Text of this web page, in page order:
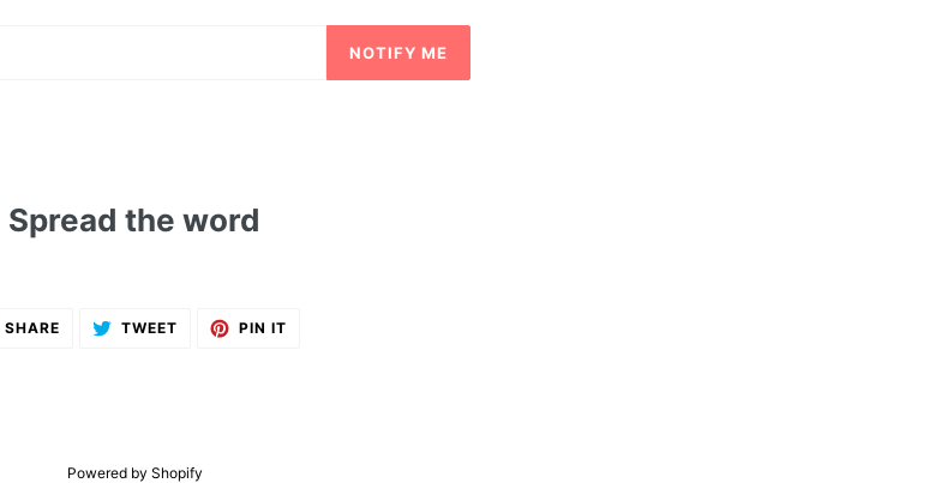
NOTIFY ME
Spread the word
SHARE SHARE TWEETTWEET PIN ITPIN
Powered by Shopify